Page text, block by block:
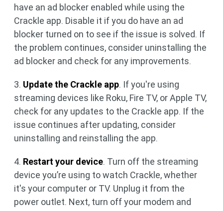
have an ad blocker enabled while using the
Crackle app. Disable it if you do have an ad
blocker turned on to see if the issue is solved. If
the problem continues, consider uninstalling the
ad blocker and check for any improvements.
3. Update the Crackle app. If you're using
streaming devices like Roku, Fire TV, or Apple TV,
check for any updates to the Crackle app. If the
issue continues after updating, consider
uninstalling and reinstalling the app.
4. Restart your device. Turn off the streaming
device you’re using to watch Crackle, whether
it's your computer or TV. Unplug it from the
power outlet. Next, turn off your modem and